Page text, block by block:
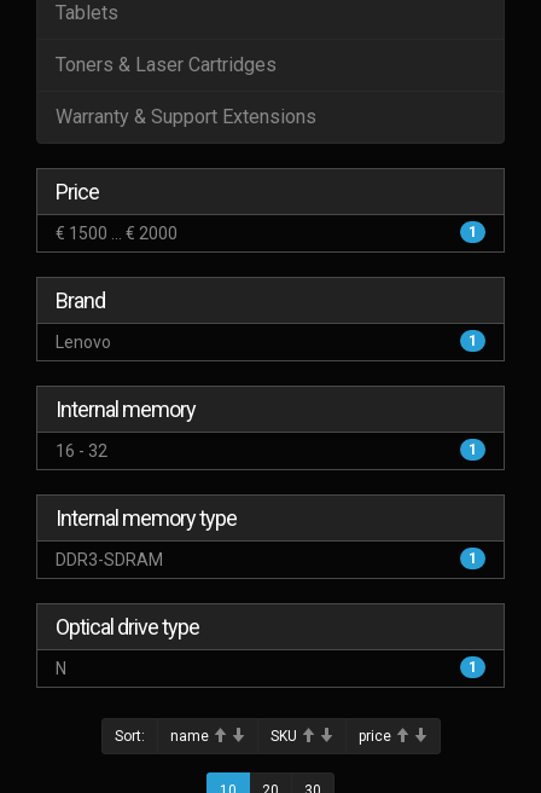
Tablets
Toners & Laser Cartridges
Warranty & Support Extensions
Price
€ 1500 ... € 2000 1
Brand
Lenovo 1
Internal memory
16 - 32 1
Internal memory type
DDR3-SDRAM 1
Optical drive type
N 1
Sort: name SKU price